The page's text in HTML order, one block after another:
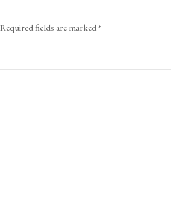
Required fields are marked*